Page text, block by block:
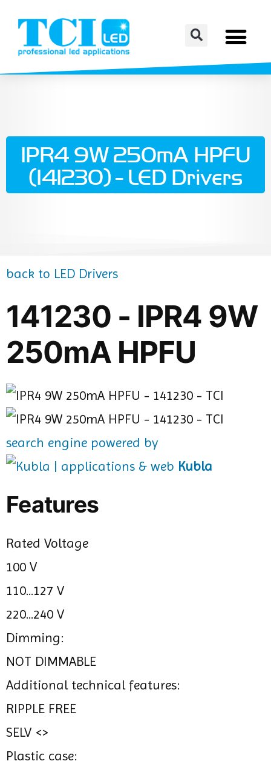
IPR4 9W 250mA HPFU
(141230) - LED Drivers
back to LED Drivers
141230 - IPR4 9W
250mA HPFU
search engine powered by
Kubla
Features
Rated Voltage
100 V
110...127 V
220...240 V
Dimming:
NOT DIMMABLE
Additional technical features:
RIPPLE FREE
SELV <>
Plastic case: